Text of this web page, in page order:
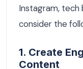
Instagram, tech
consider the
1. Create
Content